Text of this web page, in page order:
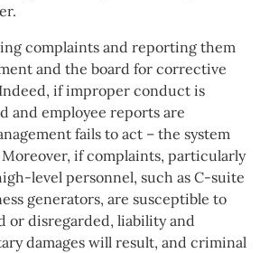
complaints and reporting them
and the board for corrective
if improper conduct is
and employee reports are
fails to act – the system
if complaints, particularly
level personnel, such as C-suite
generators, are susceptible to
or disregarded, liability and
damages will result, and criminal